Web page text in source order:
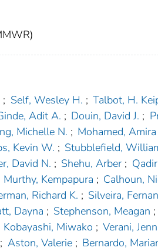
; Self, Wesley H. ; Talbot, H.
Adit A. ; Douin, David J. ;
Michelle N. ; Mohamed, Amira
Kevin W. ; Stubblefield,
David N. ; Shehu, Arber ;
Murthy, Kempapura ; Calhoun,
Richard K. ; Silveira,
Dayna ; Stephenson, Meagan ;
Kobayashi, Miwako ; Verani,
; Aston, Valerie ; Bernardo,